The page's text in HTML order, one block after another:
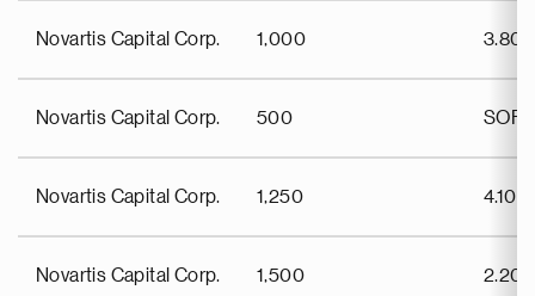
Novartis Capital Corp. 1,000
Novartis Capital Corp. 500
Novartis Capital Corp. 1,250
Novartis Capital Corp. 1,500